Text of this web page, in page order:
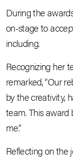
During the
on-stage to
including.
Recognizing her
remarked, “Our
by the creativity,
team. This award
me.”
Reflecting on the